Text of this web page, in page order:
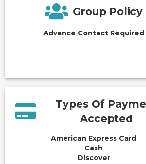
Group Policy
Advance Contact Required
Types Of
Accepted
American Express Card
Cash
Discover